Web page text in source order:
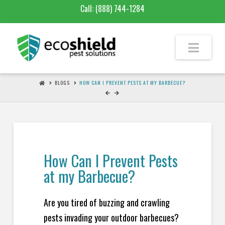
Call: (888) 744-1284
BLOGS HOW CAN I PREVENT PESTS AT MY BARBECUE?
How Can I Prevent Pests
at my Barbecue?
Are you tired of buzzing and crawling
pests invading your outdoor barbecues?